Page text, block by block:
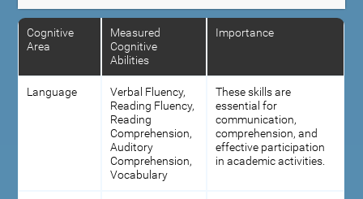
Cognitive
Area
Measured
Cognitive
Abilities
Importance
Language
Verbal Fluency,
Reading Fluency,
Reading
Comprehension,
Auditory
Comprehension,
Vocabulary
These skills are
essential for
communication,
comprehension, and
effective participation
in academic activities.